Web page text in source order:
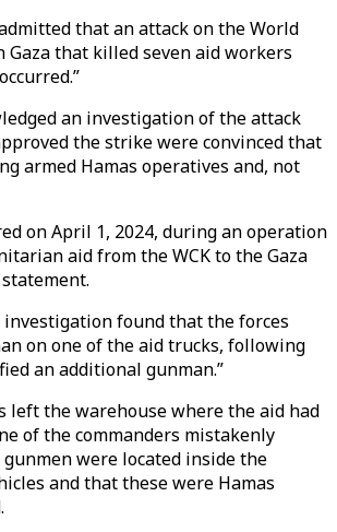
that an attack on the World
Gaza that killed seven aid workers
an investigation of the attack
the strike were convinced that
armed Hamas operatives and, not
on April 1, 2024, during an operation
aid from the WCK to the Gaza
investigation found that the forces
on one of the aid trucks, following
an additional gunman.”
left the warehouse where the aid had
of the commanders mistakenly
were located inside the
and that these were Hamas